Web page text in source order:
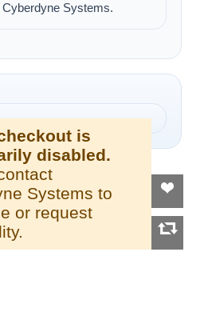
Cyberdyne Systems.
is
disabled.
Systems to
or request